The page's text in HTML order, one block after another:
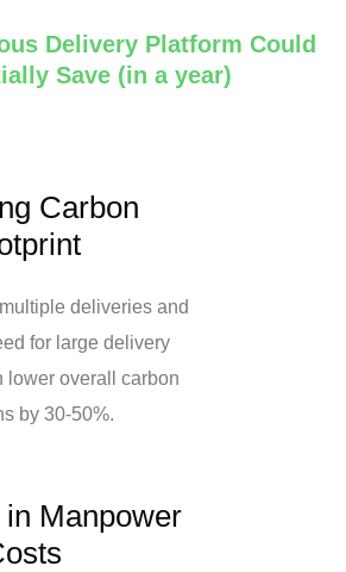
Delivery Platform Could
Save (in a year)
Carbon
deliveries and
for large delivery
lower overall carbon
by 30-50%.
Manpower